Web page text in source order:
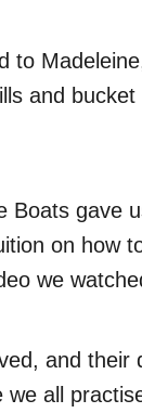
to
and
Boats gave
on how
we
and
all